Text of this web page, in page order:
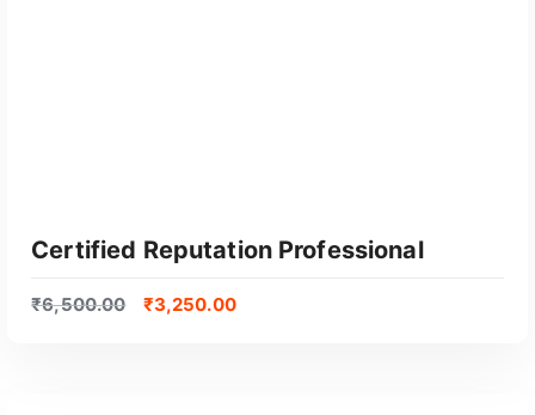
Certified Reputation Professional
₹6,500.00 ₹3,250.00